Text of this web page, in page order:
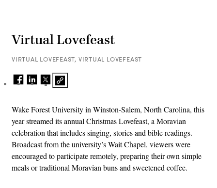
Virtual Lovefeast
VIRTUAL LOVEFEAST, VIRTUAL LOVEFEAST
Wake Forest University in Winston-Salem, North Carolina, this
year streamed its annual Christmas Lovefeast, a Moravian
celebration that includes singing, stories and bible readings.
Broadcast from the university’s Wait Chapel, viewers were
encouraged to participate remotely, preparing their own simple
meals or traditional Moravian buns and sweetened coffee.